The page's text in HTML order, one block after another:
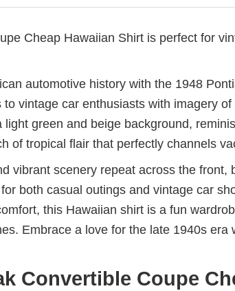
Cheap Hawaiian Shirt is perfect for
automotive history with the 1948
vintage car enthusiasts with imagery
green and beige background,
of tropical flair that perfectly channels
vibrant scenery repeat across the
both casual outings and vintage car
this Hawaiian shirt is a fun
Embrace a love for the late 1940s
Convertible Coupe